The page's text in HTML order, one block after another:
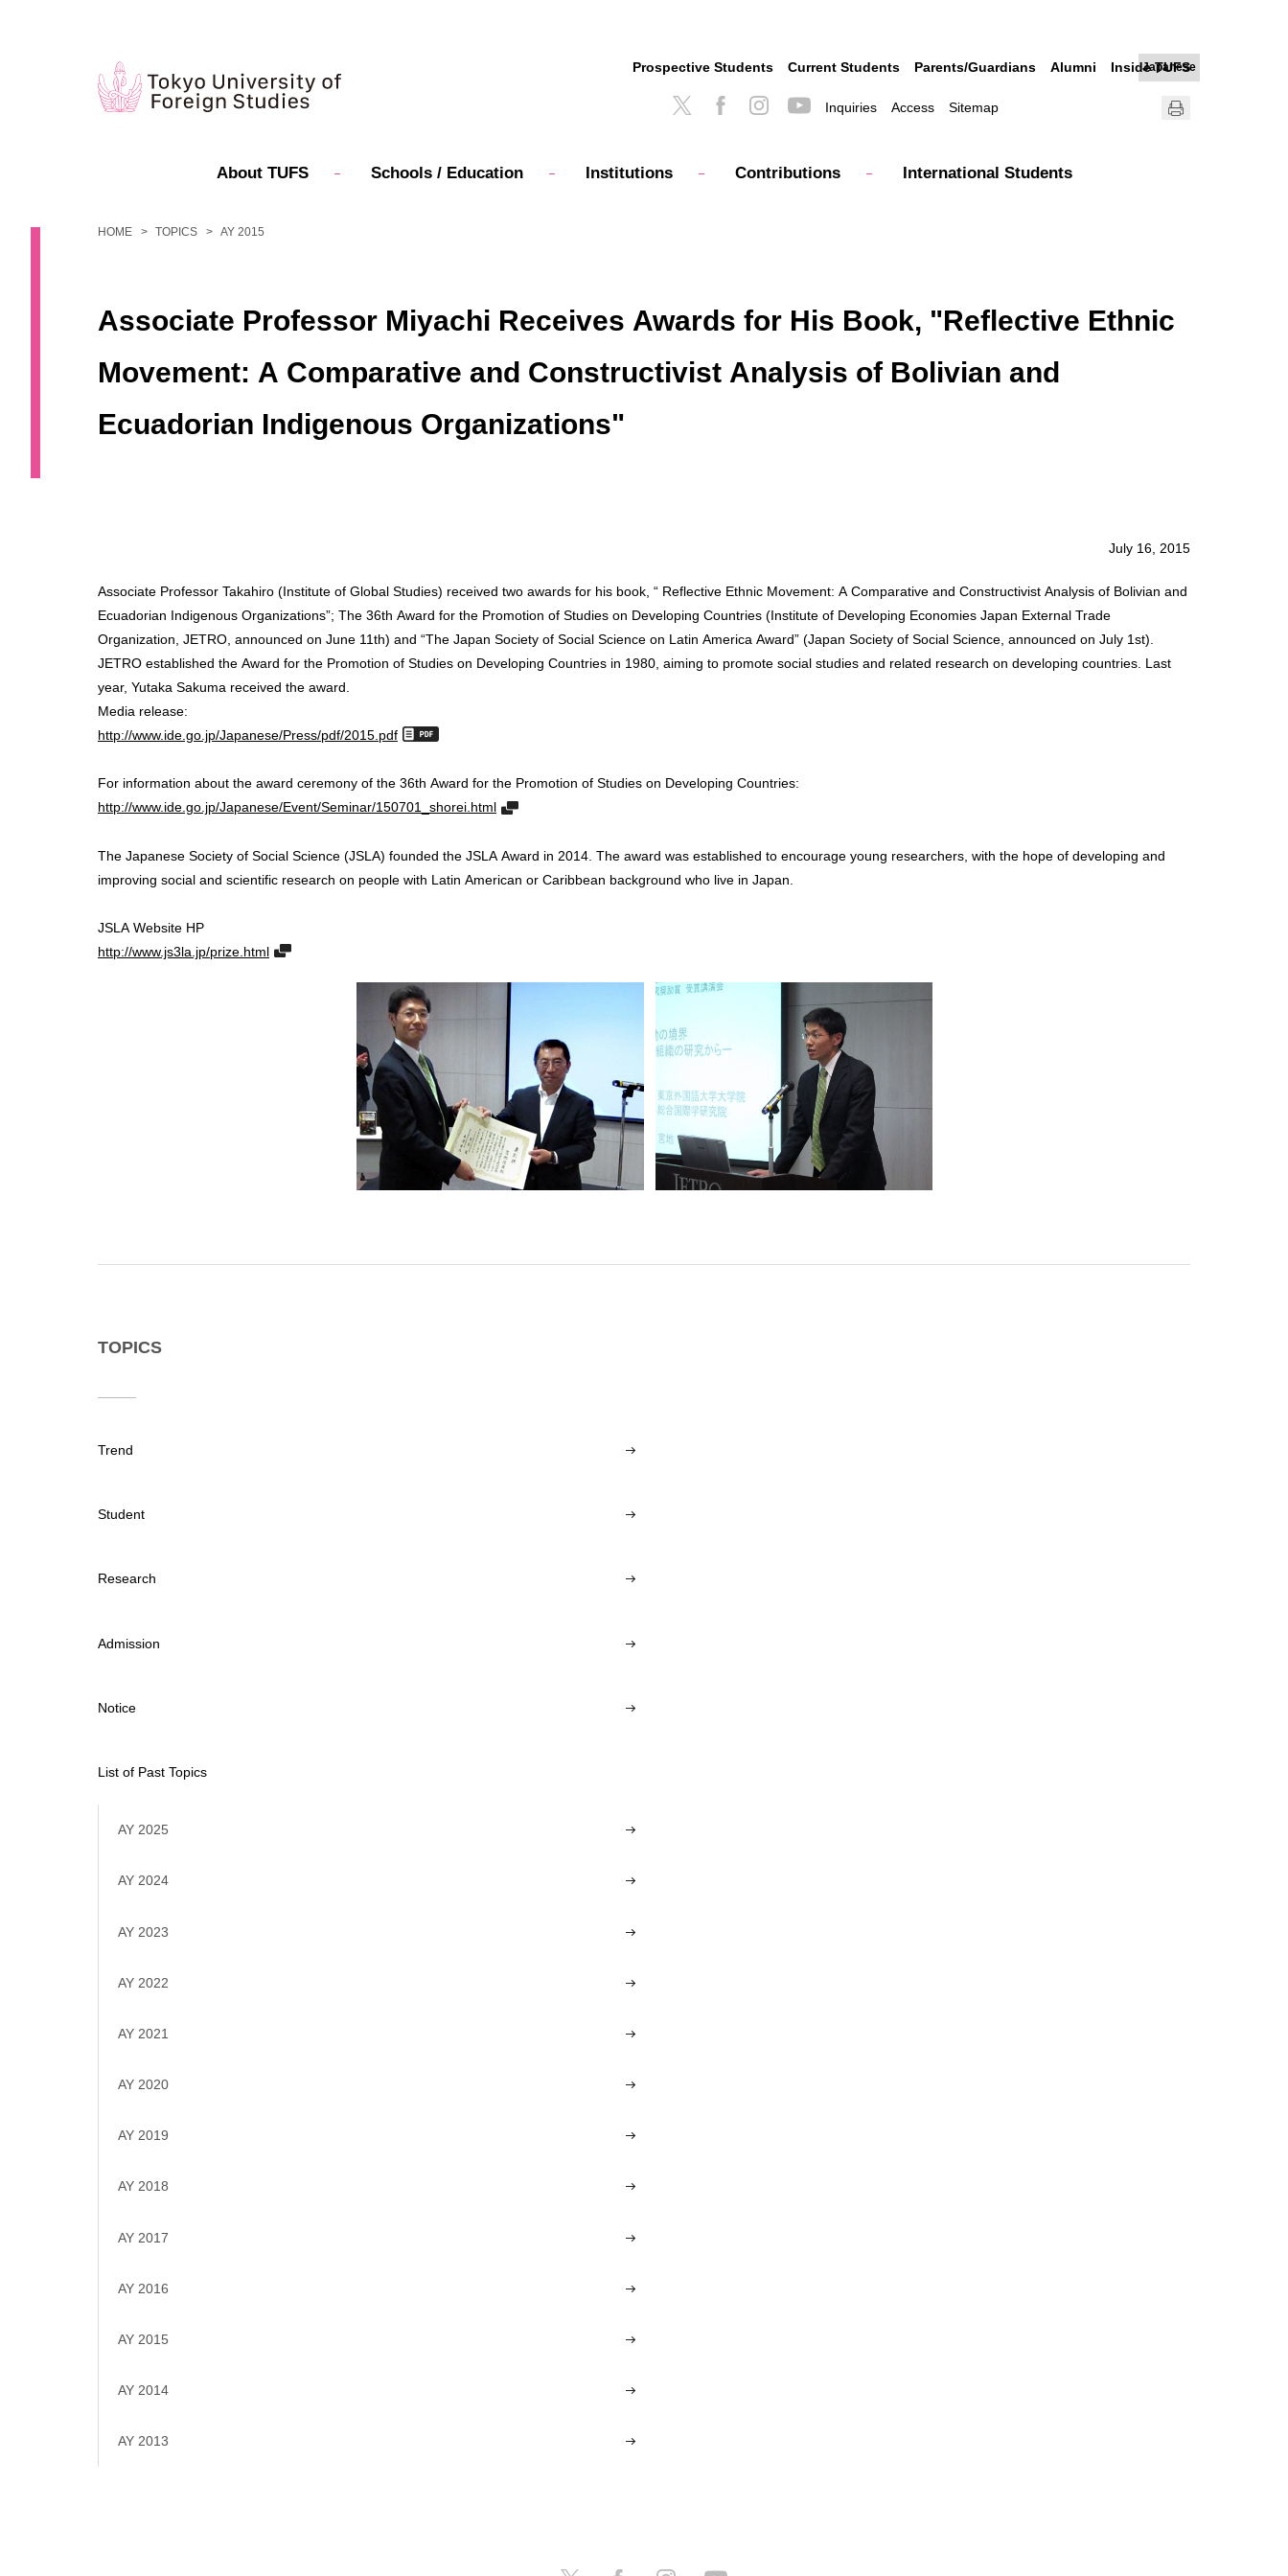
About TUFS Schools / Education Institutions Contributions International Students
Inquiries Access Sitemap
Japanese
Prospective Students Current Students Parents/Guardians Alumni Inside TUFS
HOME TOPICS AY 2015
Associate Professor Miyachi Receives Awards for His Book, "Reflective Ethnic
Movement: A Comparative and Constructivist Analysis of Bolivian and
Ecuadorian Indigenous Organizations"
July 16, 2015
Associate Professor Takahiro (Institute of Global Studies) received two awards for his book, “ Reflective Ethnic Movement: A Comparative and Constructivist Analysis of Bolivian and
Ecuadorian Indigenous Organizations”; The 36th Award for the Promotion of Studies on Developing Countries (Institute of Developing Economies Japan External Trade
Organization, JETRO, announced on June 11th) and “The Japan Society of Social Science on Latin America Award” (Japan Society of Social Science, announced on July 1st).
JETRO established the Award for the Promotion of Studies on Developing Countries in 1980, aiming to promote social studies and related research on developing countries. Last
year, Yutaka Sakuma received the award.
Media release:
http://www.ide.go.jp/Japanese/Press/pdf/2015.pdf
For information about the award ceremony of the 36th Award for the Promotion of Studies on Developing Countries:
http://www.ide.go.jp/Japanese/Event/Seminar/150701_shorei.html
The Japanese Society of Social Science (JSLA) founded the JSLA Award in 2014. The award was established to encourage young researchers, with the hope of developing and
improving social and scientific research on people with Latin American or Caribbean background who live in Japan.
JSLA Website HP
http://www.js3la.jp/prize.html
TOPICS
Trend
Student
Research
Admission
Notice
List of Past Topics
AY 2025
AY 2024
AY 2023
AY 2022
AY 2021
AY 2020
AY 2019
AY 2018
AY 2017
AY 2016
AY 2015
AY 2014
AY 2013